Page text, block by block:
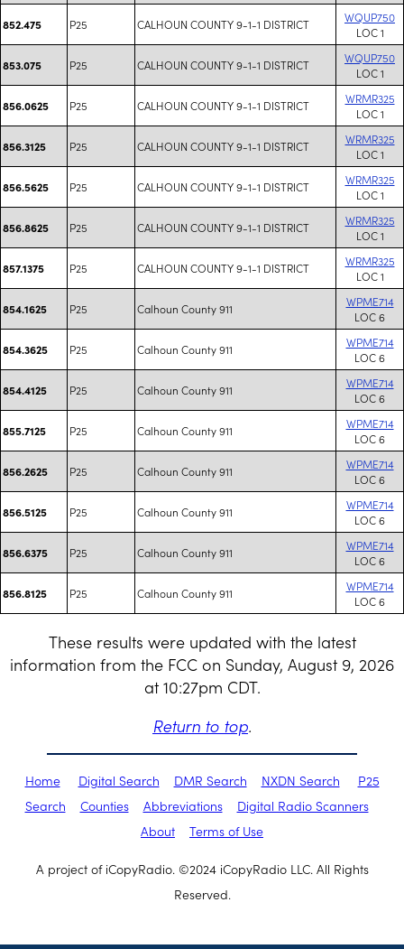
852.475 P25 CALHOUN COUNTY 9-1-1 DISTRICT
WQUP750
LOC 1
853.075 P25 CALHOUN COUNTY 9-1-1 DISTRICT
WQUP750
LOC 1
856.0625 P25 CALHOUN COUNTY 9-1-1 DISTRICT
WRMR325
LOC 1
856.3125 P25 CALHOUN COUNTY 9-1-1 DISTRICT
WRMR325
LOC 1
856.5625 P25 CALHOUN COUNTY 9-1-1 DISTRICT
WRMR325
LOC 1
856.8625 P25 CALHOUN COUNTY 9-1-1 DISTRICT
WRMR325
LOC 1
857.1375 P25 CALHOUN COUNTY 9-1-1 DISTRICT
WRMR325
LOC 1
854.1625 P25 Calhoun County 911
WPME714
LOC 6
854.3625 P25 Calhoun County 911
WPME714
LOC 6
854.4125 P25 Calhoun County 911
WPME714
LOC 6
855.7125 P25 Calhoun County 911
WPME714
LOC 6
856.2625 P25 Calhoun County 911
WPME714
LOC 6
856.5125 P25 Calhoun County 911
WPME714
LOC 6
856.6375 P25 Calhoun County 911
WPME714
LOC 6
856.8125 P25 Calhoun County 911
WPME714
LOC 6
These results were updated with the latest
information from the FCC on Sunday, August 9, 2026
at 10:27pm CDT.
Return to top.
Home Digital Search DMR Search NXDN Search
P25
Search
Counties Abbreviations
Digital Radio Scanners
About
Terms of Use
A project of iCopyRadio. ©2024 iCopyRadio LLC. All Rights
Reserved.